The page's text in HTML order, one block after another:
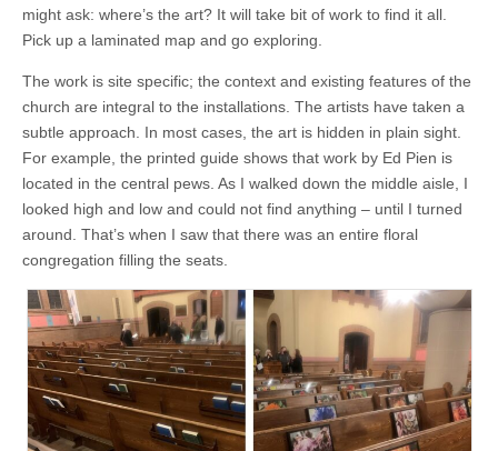
might ask: where’s the art? It will take bit of work to find it all.
Pick up a laminated map and go exploring.
The work is site specific; the context and existing features of the
church are integral to the installations. The artists have taken a
subtle approach. In most cases, the art is hidden in plain sight.
For example, the printed guide shows that work by Ed Pien is
located in the central pews. As I walked down the middle aisle, I
looked high and low and could not find anything – until I turned
around. That’s when I saw that there was an entire floral
congregation filling the seats.